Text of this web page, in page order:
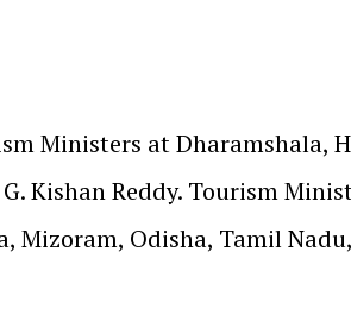
Ministers at Dharamshala,
Kishan Reddy. Tourism
Mizoram, Odisha, Tamil